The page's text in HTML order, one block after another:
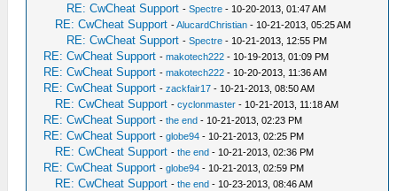
RE: CwCheat Support -Spectre - 10-20-2013, 01:47 AM
RE: CwCheat Support -AlucardChristian - 10-21-2013, 05:25 AM
RE: CwCheat Support -Spectre - 10-21-2013, 12:55 PM
RE: CwCheat Support -makotech222 - 10-19-2013, 01:09 PM
RE: CwCheat Support -makotech222 - 10-20-2013, 11:36 AM
RE: CwCheat Support -zackfair17 - 10-21-2013, 08:50 AM
RE: CwCheat Support -cyclonmaster - 10-21-2013, 11:18 AM
RE: CwCheat Support -the end - 10-21-2013, 02:23 PM
RE: CwCheat Support -globe94 - 10-21-2013, 02:25 PM
RE: CwCheat Support -the end - 10-21-2013, 02:36 PM
RE: CwCheat Support -globe94 - 10-21-2013, 02:59 PM
RE: CwCheat Support -the end - 10-23-2013, 08:46 AM